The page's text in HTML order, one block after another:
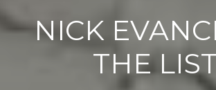
NICK
THE